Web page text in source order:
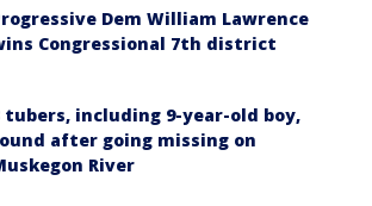
Dem William Lawrence
Congressional 7th district
tubers, including 9-year-old boy,
after going missing on
River